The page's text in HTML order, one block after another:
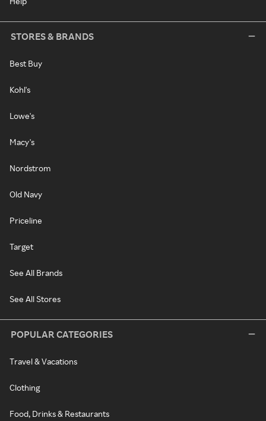
STORES & BRANDS
Best Buy
Kohl's
Lowe's
Macy's
Nordstrom
Old Navy
Priceline
Target
See All Brands
See All Stores
POPULAR CATEGORIES
Travel & Vacations
Clothing
Food, Drinks & Restaurants